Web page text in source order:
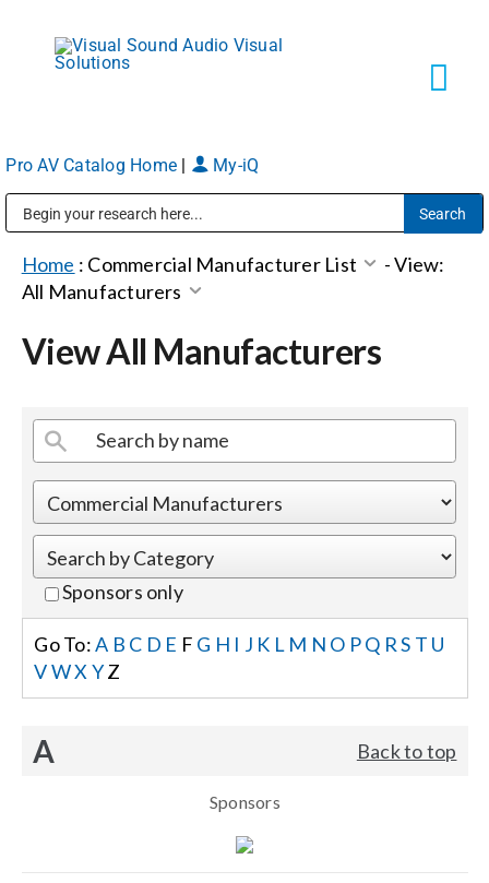
content
Markets
Shop Products
Events
Careers
Locations
Pro AV Catalog Home My-iQ
Home : Commercial Manufacturer List -View:
All Manufacturers
View All Manufacturers
Sponsors only
Go To:A B C D E F G H I J K L M N O PQ RS T U
VWX YZ
A Back to top
Sponsors